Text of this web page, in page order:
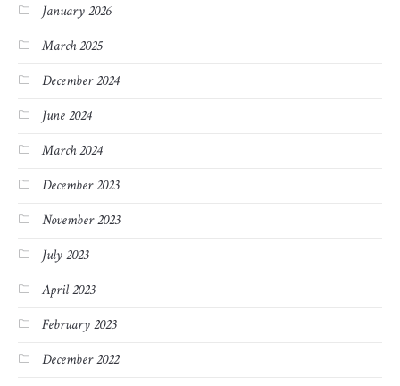
January 2026
March 2025
December 2024
June 2024
March 2024
December 2023
November 2023
July 2023
April 2023
February 2023
December 2022